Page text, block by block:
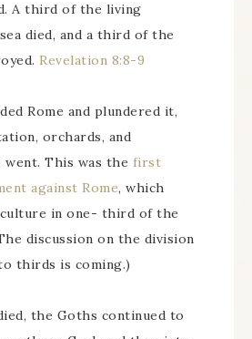
A third of the living
died, and a third of the
Revelation 8:8-9
Rome and plundered it,
orchards, and
This was the first
against Rome, which
in one- third of the
discussion on the division
thirds is coming.)
the Goths continued to